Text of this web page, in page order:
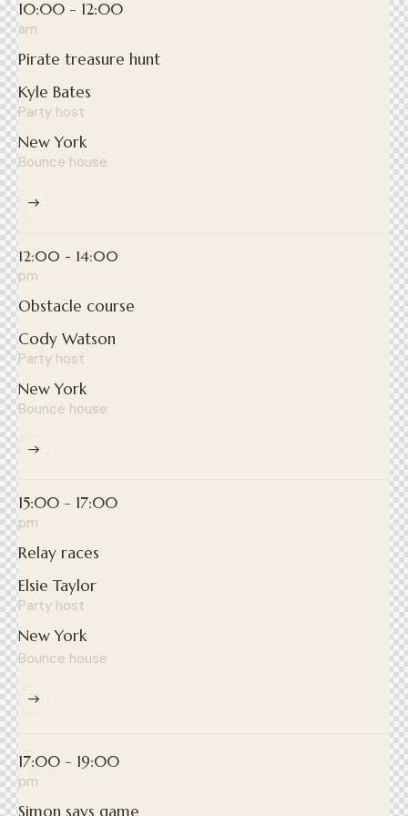
10:00 - 12:00
am
Pirate treasure hunt
Kyle Bates
Party host
New York
Bounce house
12:00 - 14:00
pm
Obstacle course
Cody Watson
Party host
New York
Bounce house
15:00 - 17:00
pm
Relay races
Elsie Taylor
Party host
New York
Bounce house
17:00 - 19:00
pm
Simon says game